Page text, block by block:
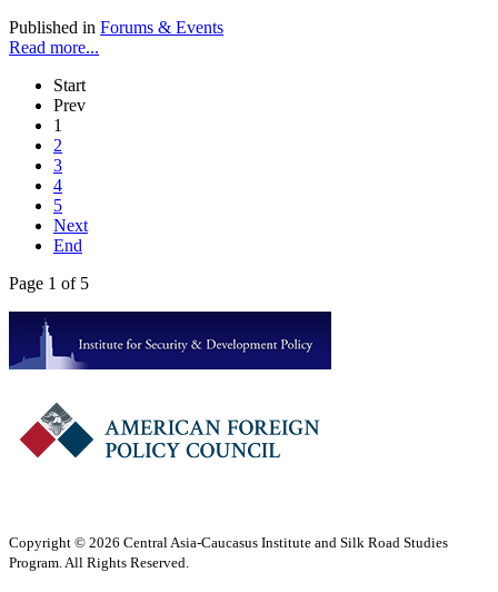
Published in Forums & Events
Read more...
Start
Prev
1
2
3
4
5
Next
End
Page 1 of 5
Copyright © 2026 Central Asia-Caucasus Institute and Silk Road Studies
Program. All Rights Reserved.